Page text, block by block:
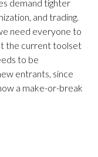
demand tighter
and trading.
need everyone to
the current toolset
to be
entrants, since
a make-or-break